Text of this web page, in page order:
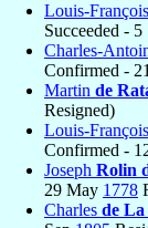
Louis-François
Succeeded - 5
Charles-
Confirmed -
Martin de
Resigned)
Louis-
Confirmed -
Joseph Rolin
29 May 1778
Charles de La